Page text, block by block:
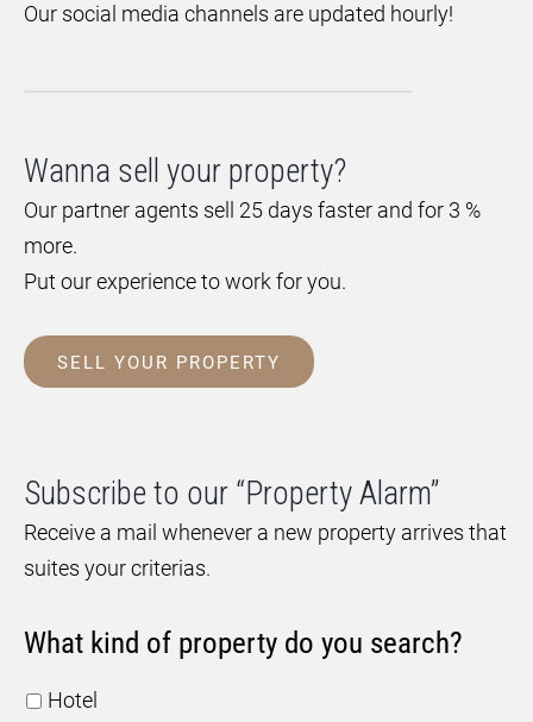
Our social media channels are updated hourly!
Wanna sell your property?
Our partner agents sell 25 days faster and for 3 %
more.
Put our experience to work for you.
SELL YOUR PROPERTY
Subscribe to our “Property Alarm”
Receive a mail whenever a new property arrives that
suites your criterias.
What kind of property do you search?
Hotel